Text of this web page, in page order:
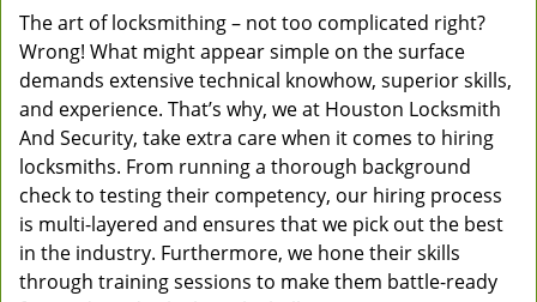
The art of locksmithing – not too complicated right?
Wrong! What might appear simple on the surface
demands extensive technical knowhow, superior skills,
and experience. That’s why, we at Houston Locksmith
And Security, take extra care when it comes to hiring
locksmiths. From running a thorough background
check to testing their competency, our hiring process
is multi-layered and ensures that we pick out the best
in the industry. Furthermore, we hone their skills
through training sessions to make them battle-ready